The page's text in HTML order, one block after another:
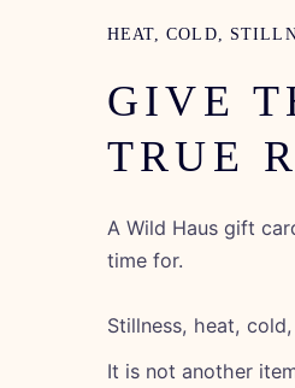
HEAT, COLD,
GIVE
TRUE
A Wild Haus gift
time for.
Stillness, heat,
It is not another